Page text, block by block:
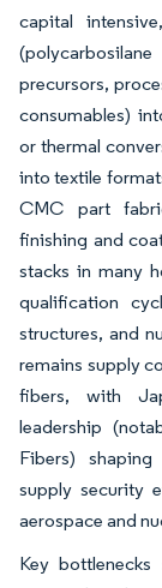
capital
precursors,
consumables)
or thermal
into textile
CMC part
finishing and
stacks in many
qualification
structures, and
remains supply
fibers, with
leadership
Fibers)
supply security
aerospace and
Key